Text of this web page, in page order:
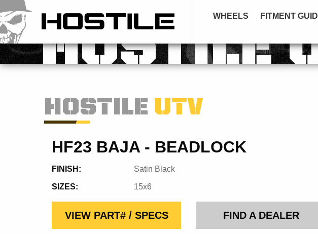
WHEELS FITMENT
HOSTILE
HOSTILE UTV
HF23 BAJA - BEADLOCK
FINISH: Satin Black
SIZES: 15x6
VIEW PART# / SPECS FIND A DEALER